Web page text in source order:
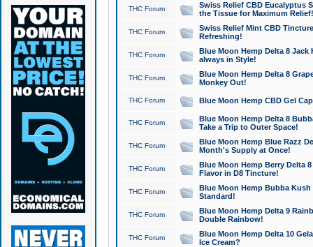
THC Forum
Swiss Relief CBD Eucalyptus
the Tissue for Maximum Relief!
THC Forum
Swiss Relief Mint CBD
Refreshing!
THC Forum
Blue Moon Hemp Delta 8 Jack
always in Style!
THC Forum
Blue Moon Hemp Delta 8
Monkey Out!
THC Forum Blue Moon Hemp CBD Gel
THC Forum
Blue Moon Hemp Delta 8
Take a Trip to Outer Space!
THC Forum
Blue Moon Hemp Blue Razz
Month's Supply at Once!
THC Forum
Blue Moon Hemp Berry Delta
Flavor in D8 Tincture!
THC Forum
Blue Moon Hemp Bubba
Standard!
THC Forum
Blue Moon Hemp Delta 9
Double Rainbow!
THC Forum
Blue Moon Hemp Delta 10
Ice Cream?